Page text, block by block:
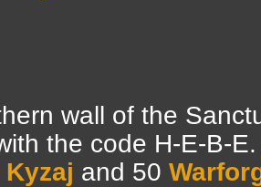
wall of the
the code H-E-B-
and 50